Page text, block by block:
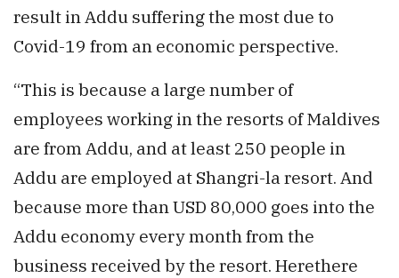
result in Addu suffering the most due to
Covid-19 from an economic perspective.
“This is because a large number of
employees working in the resorts of Maldives
are from Addu, and at least 250 people in
Addu are employed at Shangri-la resort. And
because more than USD 80,000 goes into the
Addu economy every month from the
business received by the resort. Herethere